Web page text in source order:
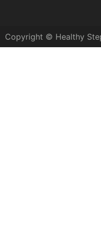
Copyright © Healthy